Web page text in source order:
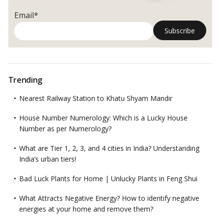
Email*
Trending
Nearest Railway Station to Khatu Shyam Mandir
House Number Numerology: Which is a Lucky House
Number as per Numerology?
What are Tier 1, 2, 3, and 4 cities in India? Understanding
India’s urban tiers!
Bad Luck Plants for Home | Unlucky Plants in Feng Shui
What Attracts Negative Energy? How to identify negative
energies at your home and remove them?